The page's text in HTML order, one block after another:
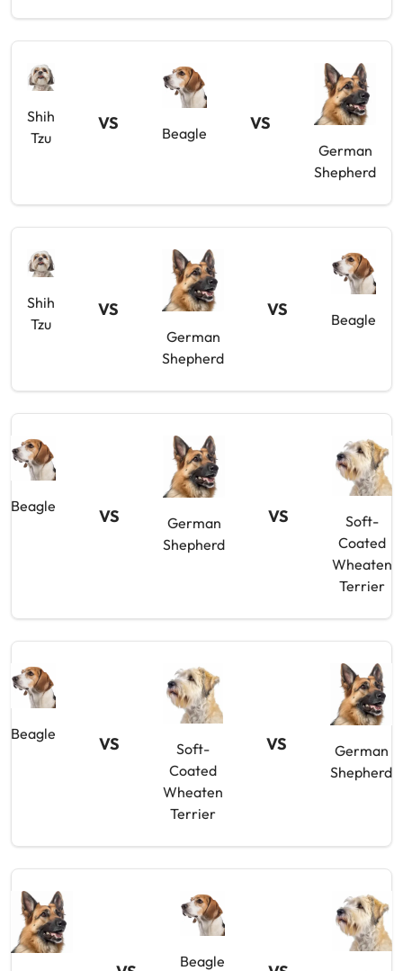
Shih
Tzu
VS
Beagle
VS
German
Shepherd
Shih
Tzu
VS
German
Shepherd
VS
Beagle
Beagle VS
German
Shepherd
VS
Soft-
Coated
Wheaten
Terrier
Beagle VS
Soft-
Coated
Wheaten
Terrier
VS
German
Shepherd
Beagle